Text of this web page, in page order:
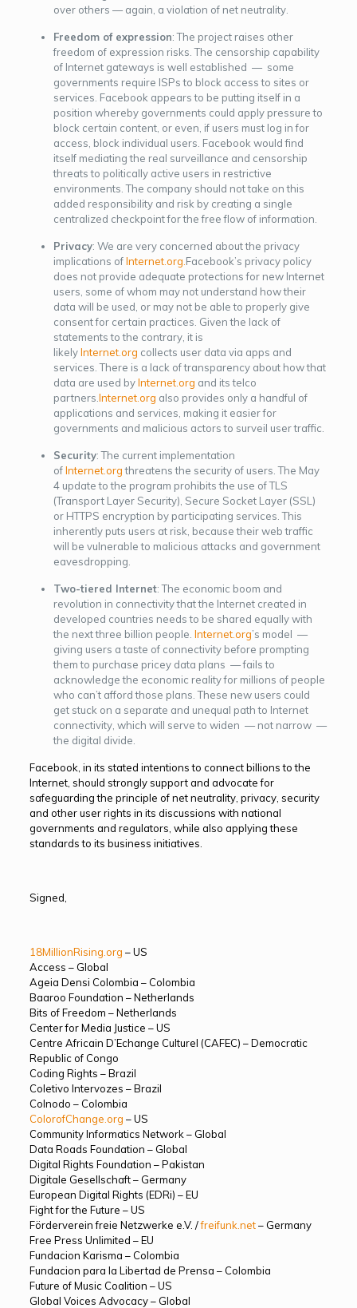
over others — again, a violation of net neutrality.
Freedom of expression: The project raises other
freedom of expression risks. The censorship capability
of Internet gateways is well established — some
governments require ISPs to block access to sites or
services. Facebook appears to be putting itself in a
position whereby governments could apply pressure to
block certain content, or even, if users must log in for
access, block individual users. Facebook would find
itself mediating the real surveillance and censorship
threats to politically active users in restrictive
environments. The company should not take on this
added responsibility and risk by creating a single
centralized checkpoint for the free flow of information.
Privacy: We are very concerned about the privacy
implications ofInternet.org. Facebook’s privacy policy
does not provide adequate protections for new Internet
users, some of whom may not understand how their
data will be used, or may not be able to properly give
consent for certain practices. Given the lack of
statements to the contrary, it is
likelyInternet.org collects user data via apps and
services. There is a lack of transparency about how that
data are used byInternet.org and its telco
partners. Internet.org also provides only a handful of
applications and services, making it easier for
governments and malicious actors to surveil user traffic.
Security: The current implementation
ofInternet.orgthreatens the security of users. The May
4 update to the program prohibits the use of TLS
(Transport Layer Security), Secure Socket Layer (SSL)
or HTTPS encryption by participating services. This
inherently puts users at risk, because their web traffic
will be vulnerable to malicious attacks and government
eavesdropping.
Two-tiered Internet: The economic boom and
revolution in connectivity that the Internet created in
developed countries needs to be shared equally with
the next three billion people. Internet.org’s model —
giving users a taste of connectivity before prompting
them to purchase pricey data plans — fails to
acknowledge the economic reality for millions of people
who can’t afford those plans. These new users could
get stuck on a separate and unequal path to Internet
connectivity, which will serve to widen — not narrow —
the digital divide.
Facebook, in its stated intentions to connect billions to the
Internet, should strongly support and advocate for
safeguarding the principle of net neutrality, privacy, security
and other user rights in its discussions with national
governments and regulators, while also applying these
standards to its business initiatives.
Signed,
18MillionRising.org – US
Access – Global
Ageia Densi Colombia – Colombia
Baaroo Foundation – Netherlands
Bits of Freedom – Netherlands
Center for Media Justice – US
Centre Africain D’Echange Culturel (CAFEC) – Democratic
Republic of Congo
Coding Rights – Brazil
Coletivo Intervozes – Brazil
Colnodo – Colombia
ColorofChange.org – US
Community Informatics Network – Global
Data Roads Foundation – Global
Digital Rights Foundation – Pakistan
Digitale Gesellschaft – Germany
European Digital Rights (EDRi) – EU
Fight for the Future – US
Förderverein freie Netzwerke e.V. /freifunk.net– Germany
Free Press Unlimited – EU
Fundacion Karisma – Colombia
Fundacion para la Libertad de Prensa – Colombia
Future of Music Coalition – US
Global Voices Advocacy – Global